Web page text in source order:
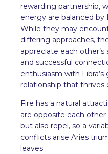
rewarding partnership,
energy are balanced by
While they may
differing approaches,
appreciate each
and successful
enthusiasm with Libra’s
relationship that thrives
Fire has a natural
are opposite each
but also repel, so a
conflicts arise Aries
leaves.